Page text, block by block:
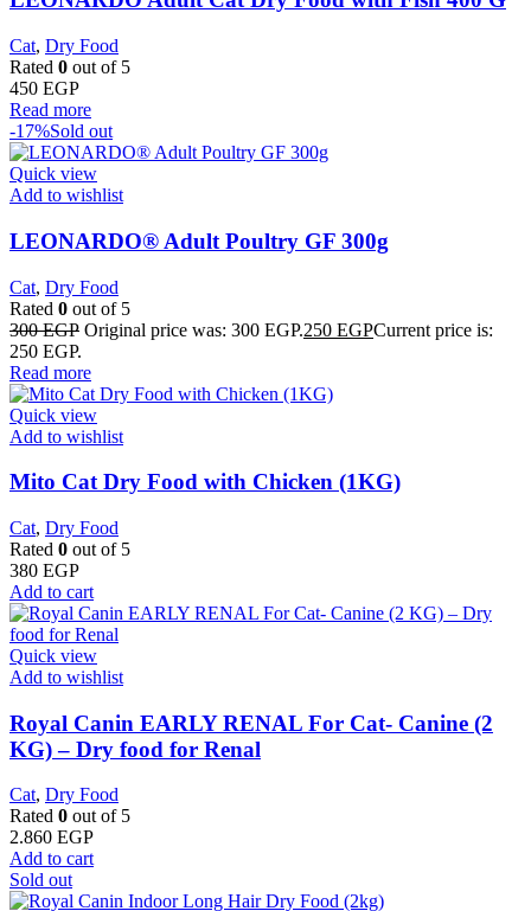
Cat, Dry Food
Rated 0 out of 5
450 EGP
Read more
-17%Sold out
Quick view
Add to wishlist
LEONARDO® Adult Poultry GF 300g
Cat, Dry Food
Rated 0 out of 5
300EGP Original price was: 300 EGP.250 EGPCurrent price is:
250 EGP.
Read more
Quick view
Add to wishlist
Mito Cat Dry Food with Chicken (1KG)
Cat, Dry Food
Rated 0 out of 5
380 EGP
Add to cart
Quick view
Add to wishlist
Royal Canin EARLY RENAL For Cat- Canine (2
KG) – Dry food for Renal
Cat, Dry Food
Rated 0 out of 5
2.860 EGP
Add to cart
Sold out